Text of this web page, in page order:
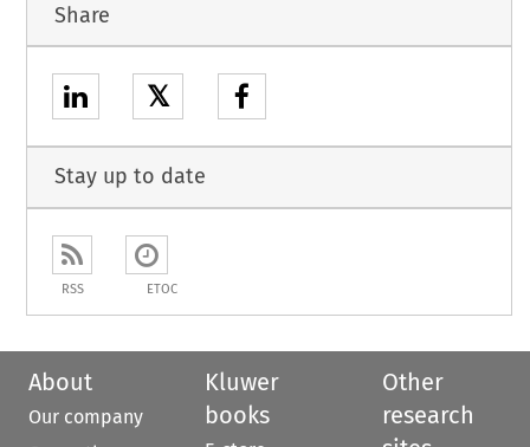
Share
𝕏
Stay up to date
RSS ETOC
About
Our company
Kluwer
books
Other
research